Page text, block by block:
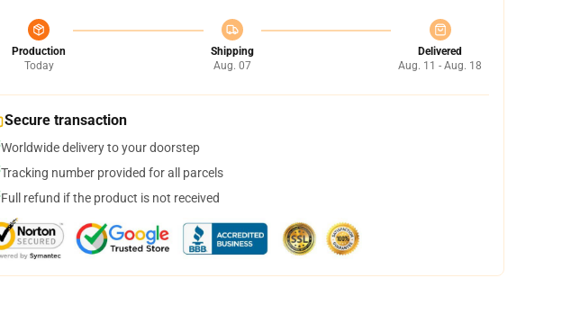
Production
Today
Shipping
Aug. 07
Delivered
Aug. 11 - Aug. 18
Secure transaction
Worldwide delivery to your doorstep
Tracking number provided for all parcels
Full refund if the product is not received